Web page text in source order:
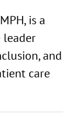
is a
leader
and
care